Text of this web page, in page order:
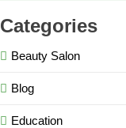
Categories
Beauty Salon
Blog
Education